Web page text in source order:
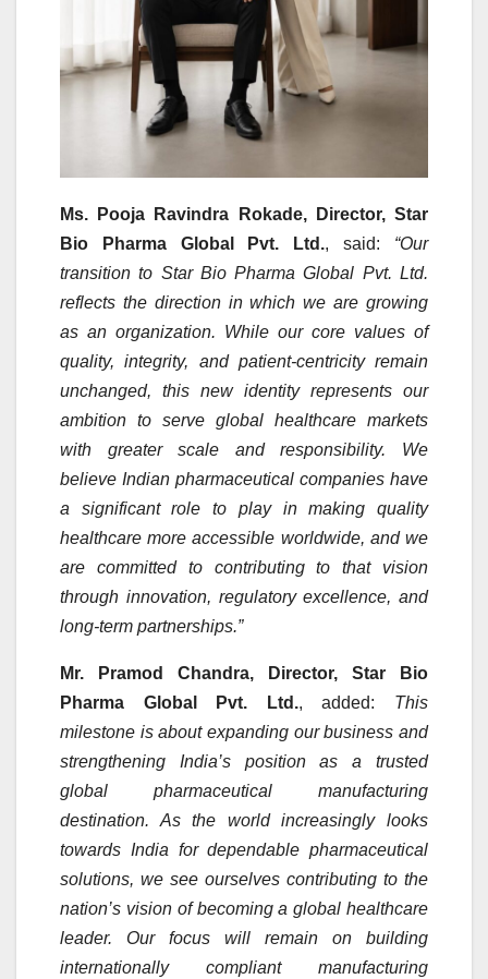
Ms. Pooja Ravindra Rokade, Director, Star
Bio Pharma Global Pvt. Ltd., said: “Our
transition to Star Bio Pharma Global Pvt. Ltd.
reflects the direction in which we are growing
as an organization. While our core values of
quality, integrity, and patient-centricity remain
unchanged, this new identity represents our
ambition to serve global healthcare markets
with greater scale and responsibility. We
believe Indian pharmaceutical companies have
a significant role to play in making quality
healthcare more accessible worldwide, and we
are committed to contributing to that vision
through innovation, regulatory excellence, and
long-term partnerships.”
Mr. Pramod Chandra, Director, Star Bio
Pharma Global Pvt. Ltd., added: This
milestone is about expanding our business and
strengthening India’s position as a trusted
global pharmaceutical manufacturing
destination. As the world increasingly looks
towards India for dependable pharmaceutical
solutions, we see ourselves contributing to the
nation’s vision of becoming a global healthcare
leader. Our focus will remain on building
internationally compliant manufacturing